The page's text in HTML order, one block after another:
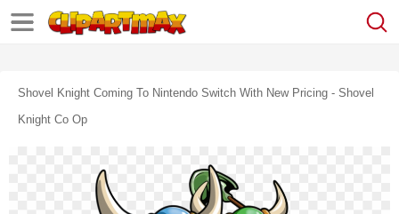
Shovel Knight Coming To Nintendo Switch With New Pricing - Shovel
Knight Co Op